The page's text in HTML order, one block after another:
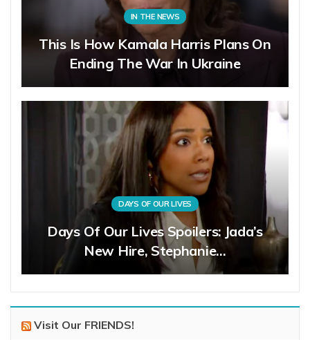
IN THE NEWS
This Is How Kamala Harris Plans On
Ending The War In Ukraine
DAYS OF OUR LIVES
Days Of Our Lives Spoilers: Jada’s
New Hire, Stephanie…
Visit Our FRIENDS!